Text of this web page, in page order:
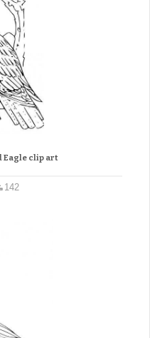
Eagle clip art
142